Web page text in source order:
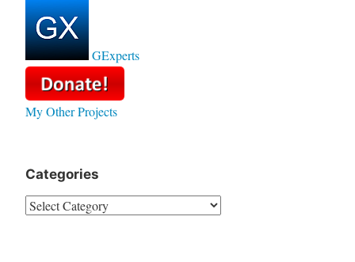
GExperts
My Other Projects
Categories
Categories